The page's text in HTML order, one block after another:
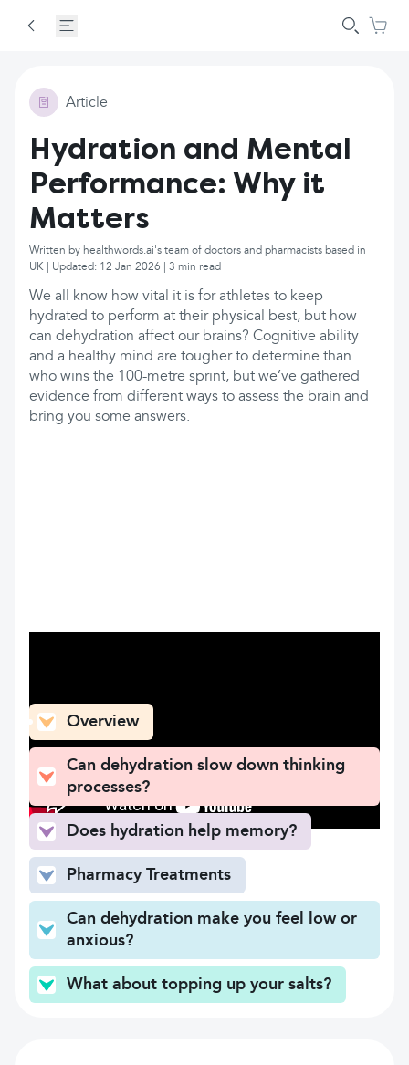
Article
Hydration and Mental
Performance: Why it
Matters
Written by healthwords.ai's team of doctors and pharmacists based in
UK | Updated: 12 Jan 2026 | 3 min read
We all know how vital it is for athletes to keep
hydrated to perform at their physical best, but how
can dehydration affect our brains? Cognitive ability
and a healthy mind are tougher to determine than
who wins the 100-metre sprint, but we’ve gathered
evidence from different ways to assess the brain and
bring you some answers.
Overview
Can dehydration slow down thinking
processes?
Does hydration help memory?
Pharmacy Treatments
Can dehydration make you feel low or
anxious?
What about topping up your salts?